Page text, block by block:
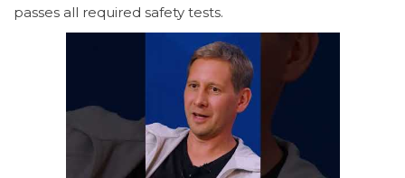
passes all required safety tests.